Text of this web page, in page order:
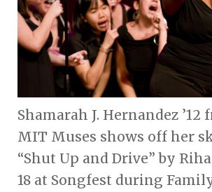
Shamarah J. Hernandez ’12
MIT Muses shows off her
“Shut Up and Drive” by
18 at Songfest during